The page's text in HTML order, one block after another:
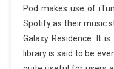
Pod makes use of
Spotify as their music
Galaxy Residence. It
library is said to be